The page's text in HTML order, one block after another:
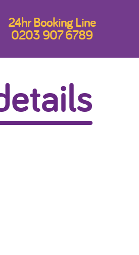
24hr Booking Line
0203 907 6789